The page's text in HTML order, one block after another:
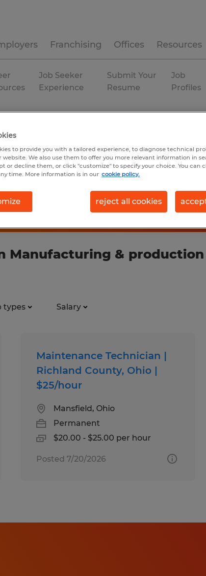
Franchising Offices Resources
Job Seeker
Experience
Submit Your
Resume
Job
Profiles
Manufacturing &
types Salary
Maintenance Technician |
Richland County, Ohio |
$25/hour
Mansfield, Ohio
Permanent
$20.00 - $25.00 per hour
Posted 7/20/2026
to provide you with a tailored experience, to diagnose technical
website. We also use them to offer you more relevant information in
or decline them, or click "customize" to specify your choice. You can
time. More information is in our cookie policy.
reject all cookies